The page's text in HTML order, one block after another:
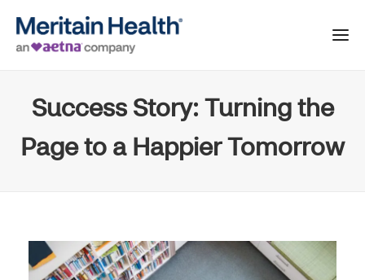
Success Story: Turning the
Page to a Happier Tomorrow